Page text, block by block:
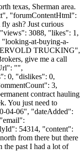
texas, Sherman area.
"forumContentHtml":
ash? Just curious
3088, "likes": 1,
at-buying-a-
TRUCKING",
give me a call
"",
0, "dislikes": 0,
3,
contract hauling
You just need to
04-06", "dateAdded":
54314, "content":
from there but there
the past I had a lot of